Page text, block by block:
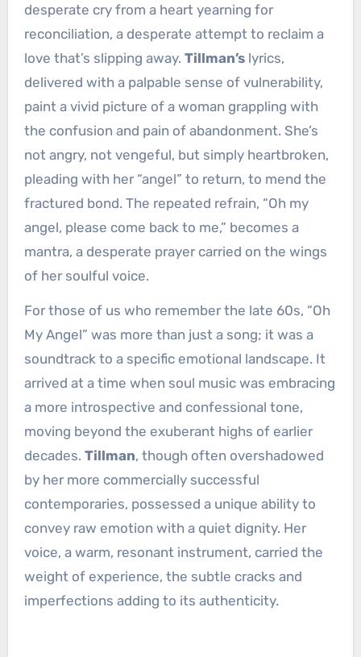
desperate cry from a heart yearning for
reconciliation, a desperate attempt to reclaim a
love that’s slipping away. Tillman’slyrics,
delivered with a palpable sense of vulnerability,
paint a vivid picture of a woman grappling with
the confusion and pain of abandonment. She’s
not angry, not vengeful, but simply heartbroken,
pleading with her “angel” to return, to mend the
fractured bond. The repeated refrain, “Oh my
angel, please come back to me,” becomes a
mantra, a desperate prayer carried on the wings
of her soulful voice.
For those of us who remember the late 60s, “Oh
My Angel” was more than just a song; it was a
soundtrack to a specific emotional landscape. It
arrived at a time when soul music was embracing
a more introspective and confessional tone,
moving beyond the exuberant highs of earlier
decades. Tillman, though often overshadowed
by her more commercially successful
contemporaries, possessed a unique ability to
convey raw emotion with a quiet dignity. Her
voice, a warm, resonant instrument, carried the
weight of experience, the subtle cracks and
imperfections adding to its authenticity.